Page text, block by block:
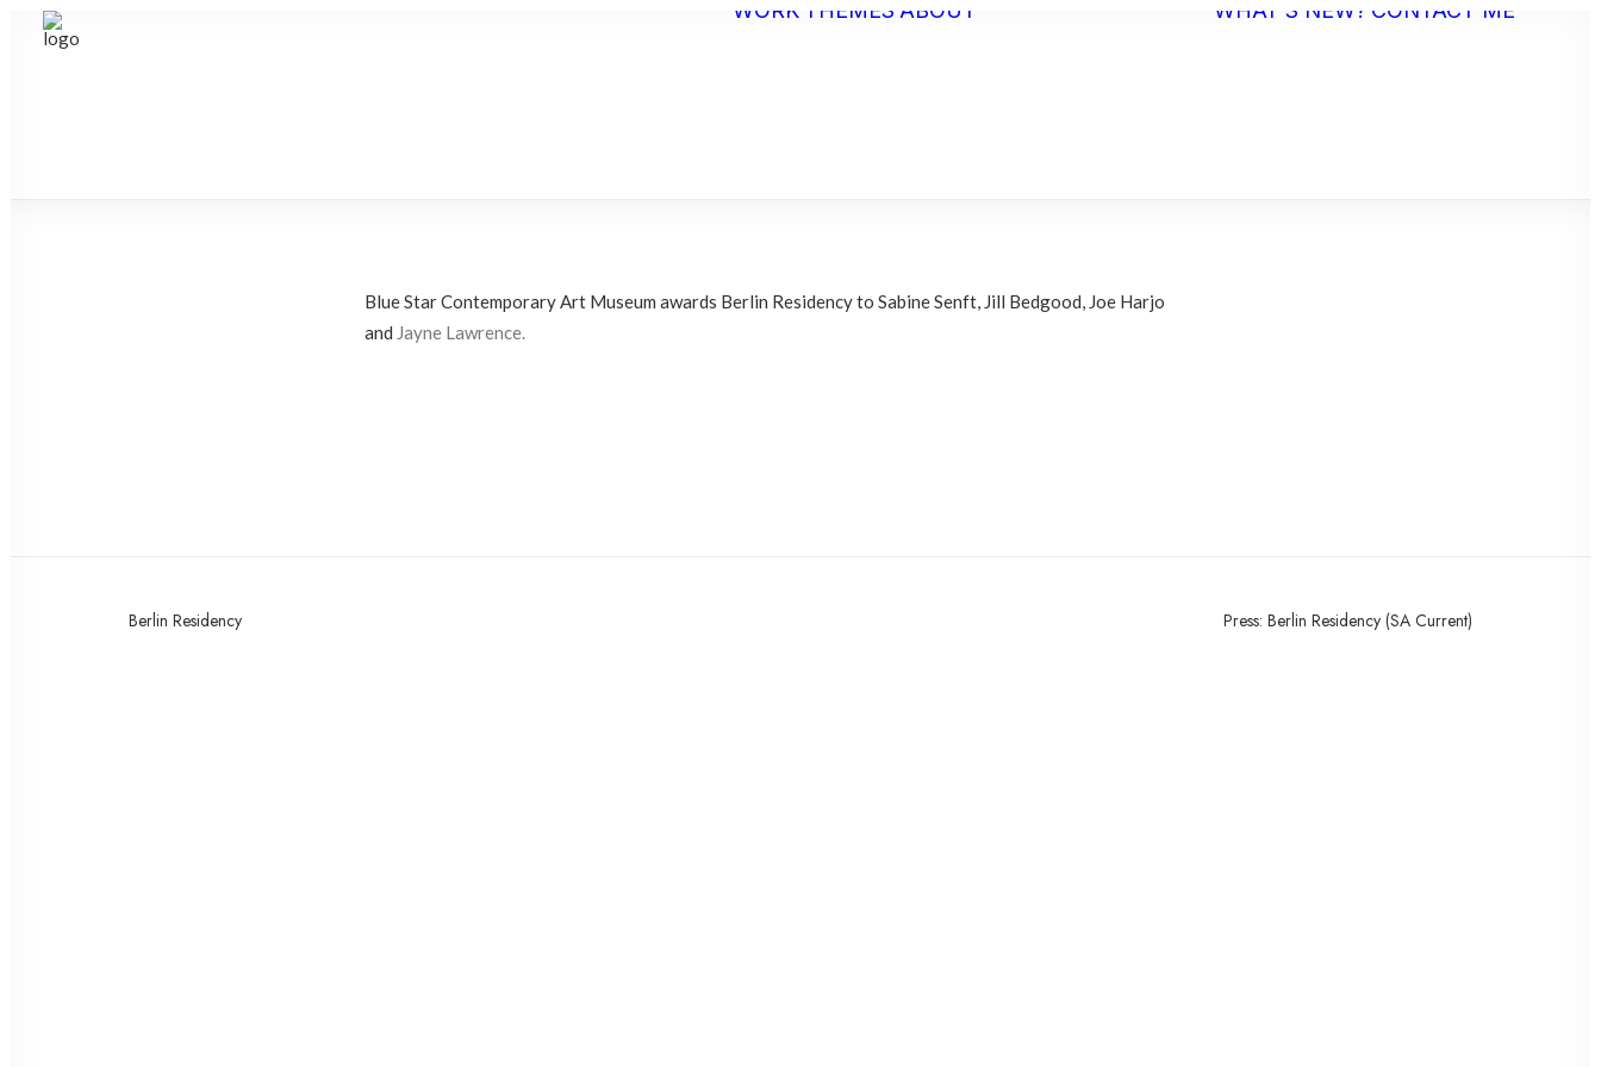
WORK THEMES ABOUT WHAT’S NEW? CONTACT ME
Blue Star Contemporary Art Museum awards Berlin Residency to Sabine Senft, Jill Bedgood, Joe Harjo
and Jayne Lawrence.
Berlin Residency Press: Berlin Residency (SA Current)